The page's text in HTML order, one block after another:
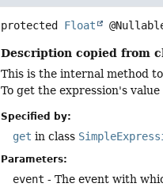
protected Float
Description copied from
This is the internal method
To get the expression's
Specified by:
get in class
Parameters:
event - The event with